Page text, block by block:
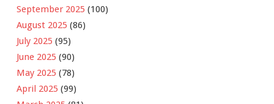
September 2025 (100)
August 2025 (86)
July 2025 (95)
June 2025 (90)
May 2025 (78)
April 2025 (99)